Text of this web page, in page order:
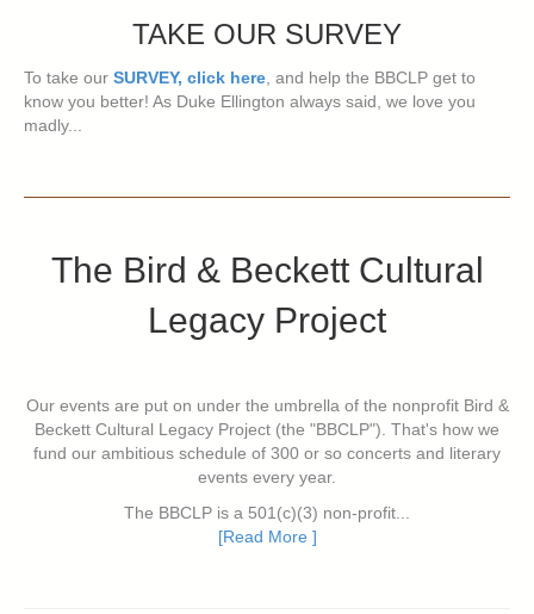
TAKE OUR SURVEY
To take our SURVEY, click here , and help the BBCLP get to
know you better! As Duke Ellington always said, we love you
madly...
The Bird & Beckett Cultural
Legacy Project
Our events are put on under the umbrella of the nonprofit Bird &
Beckett Cultural Legacy Project (the "BBCLP"). That's how we
fund our ambitious schedule of 300 or so concerts and literary
events every year.
The BBCLP is a 501(c)(3) non-profit...
[Read More ]